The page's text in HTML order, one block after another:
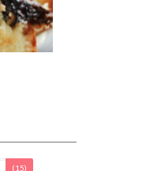
(15)